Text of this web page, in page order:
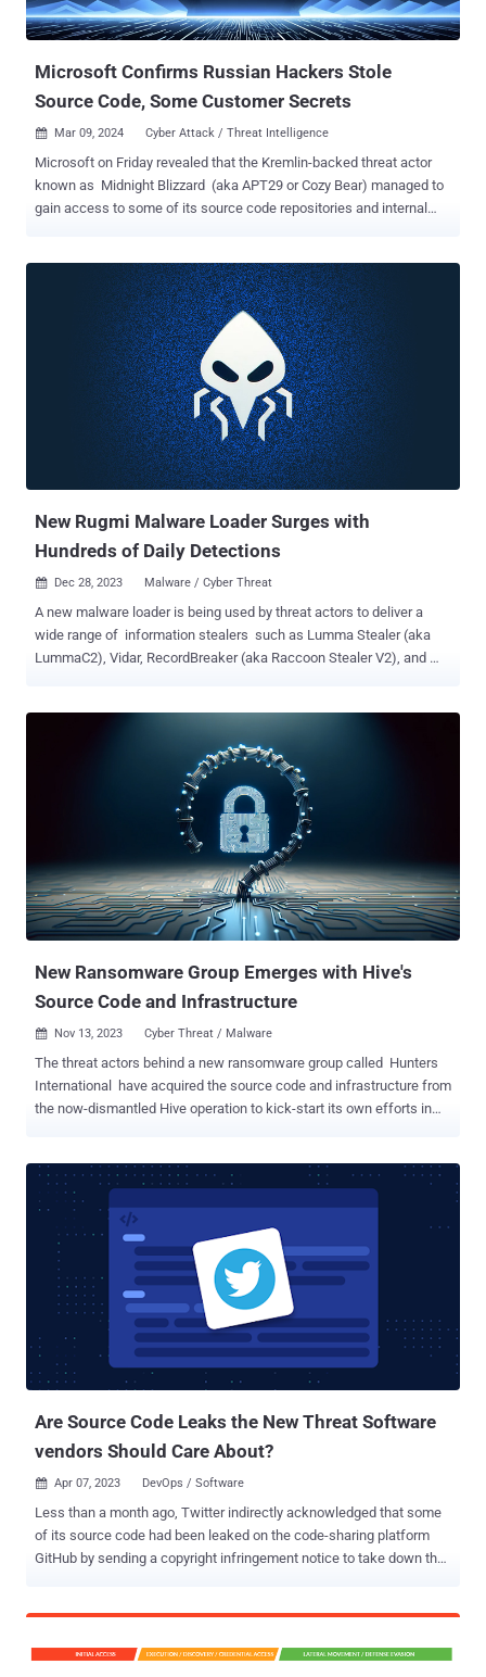
wheels every day. In the 2024 report, GitGuardian reported finding
over 11,000 exposed unique...
Microsoft Confirms Russian Hackers Stole
Source Code, Some Customer Secrets
 Mar 09, 2024 Cyber Attack / Threat Intelligence
Microsoft on Friday revealed that the Kremlin-backed threat actor
known as Midnight Blizzard (aka APT29 or Cozy Bear) managed to
gain access to some of its source code repositories and internal
using information initially exfiltrated from our corporate email
systems to gain, or attempt to gain, unauthorized access," the tech
giant said . "This has included access to some of the company's
source code repositories and internal systems. To date we have
found no evidence that Microsoft-hosted customer-facing systems
have been compromised." Redmond, which is continuing to
investigate the extent of the breach, said the Russian state-
sponsored threat actor is attempting to leverage the different types
of secrets it found, including those that were shared between
customers and Microsoft in email. It, however, did not disclose what
New Rugmi Malware Loader Surges with
Hundreds of Daily Detections
 Dec 28, 2023 Malware / Cyber Threat
A new malware loader is being used by threat actors to deliver a
wide range of information stealers such as Lumma Stealer (aka
LummaC2), Vidar, RecordBreaker (aka Raccoon Stealer V2), and
encrypted payload, a loader that runs the payload from internal
resources, and another loader that runs the payload from an external
file on the disk," the company said in its Threat Report H2 2023.
Telemetry data gathered by the company shows that detections for
the Rugmi loader spiked in October and November 2023, surging
from single digit daily numbers to hundreds per day. Stealer malware
is typically sold under a malware-as-a-service (MaaS) model to
other threat actors on a subscription basis. Lumma Stealer, for
instance, is advertised in underground forums for $250 a mo...
New Ransomware Group Emerges with Hive's
Source Code and Infrastructure
 Nov 13, 2023 Cyber Threat / Malware
The threat actors behind a new ransomware group called Hunters
International have acquired the source code and infrastructure from
the now-dismantled Hive operation to kick-start its own efforts in
transfer their remaining assets to another group, Hunters
International," Martin Zugec, technical solutions director at
Bitdefender, said in a report published last week. Hive, once a
prolific ransomware-as-a-service (RaaS) operation, was taken
down as part of a coordinated law enforcement operation in
January 2023. While it's common for ransomware actors to regroup,
rebrand, or disband their activities following such seizures, what
can also happen is that the core developers can pass on the source
code and other infrastructure in their possession to another threat
actor. Reports about Hunters International as a possible Hi...
Are Source Code Leaks the New Threat Software
vendors Should Care About?
 Apr 07, 2023 DevOps / Software
Less than a month ago, Twitter indirectly acknowledged that some
of its source code had been leaked on the code-sharing platform
GitHub by sending a copyright infringement notice to take down the
committed thousands of documents belonging to the social media